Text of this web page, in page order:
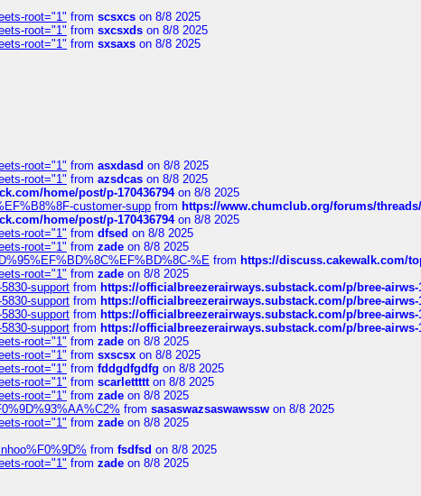
root="1" from scsxcs on 8/8 2025
root="1" from sxcsxds on 8/8 2025
root="1" from sxsaxs on 8/8 2025
root="1" from asxdasd on 8/8 2025
root="1" from azsdcas on 8/8 2025
home/post/p-170436794on 8/8 2025
customer-supp from https://www.chumclub.org/forums/
home/post/p-170436794on 8/8 2025
root="1" from dfsed on 8/8 2025
root="1" from zade on 8/8 2025
%E from https://discuss.cakewalk.com/
root="1" from zade on 8/8 2025
support from https://officialbreezerairways.substack.com/p/bree-airws-
support from https://officialbreezerairways.substack.com/p/bree-airws-
support from https://officialbreezerairways.substack.com/p/bree-airws-
support from https://officialbreezerairways.substack.com/p/bree-airws-
root="1" from zade on 8/8 2025
root="1" from sxscsx on 8/8 2025
root="1" from fddgdfgdfg on 8/8 2025
root="1" from scarlettttton 8/8 2025
root="1" from zade on 8/8 2025
from sasaswazsaswawssw on 8/8 2025
root="1" from zade on 8/8 2025
from fsdfsd on 8/8 2025
root="1" from zade on 8/8 2025